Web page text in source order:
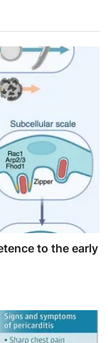
to the early